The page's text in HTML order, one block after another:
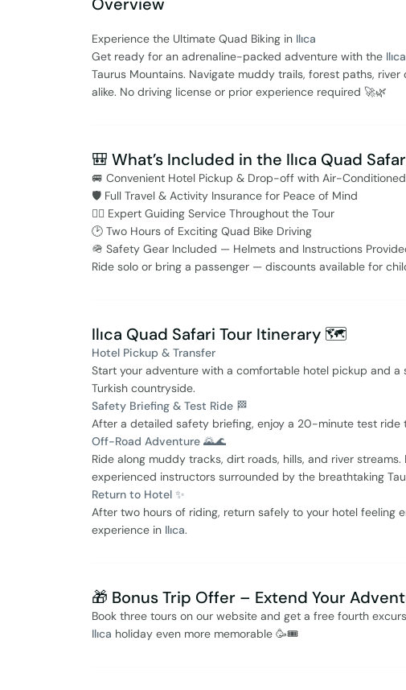
Experience the Ultimate Quad Biking in Ilıca
Get ready for an adrenaline-packed adventure with the
Taurus Mountains. Navigate muddy trails, forest paths,
alike. No driving license or prior experience required 🚀🌿
🎒 What’s Included in the Ilıca Quad
🚐 Convenient Hotel Pickup & Drop-off with Air-
🛡️ Full Travel & Activity Insurance for Peace of Mind
👨‍✈️ Expert Guiding Service Throughout the Tour
🕑 Two Hours of Exciting Quad Bike Driving
🪖 Safety Gear Included — Helmets and Instructions
Ride solo or bring a passenger — discounts available for
Ilıca Quad Safari Tour Itinerary 🗺️
Hotel Pickup & Transfer
Start your adventure with a comfortable hotel pickup and
Turkish countryside.
Safety Briefing & Test Ride 🏁
After a detailed safety briefing, enjoy a 20-minute test ride
Off-Road Adventure 🌄🌊
Ride along muddy tracks, dirt roads, hills, and river
experienced instructors surrounded by the breathtaking
Return to Hotel ✨
After two hours of riding, return safely to your hotel
experience in Ilıca.
🎁 Bonus Trip Offer – Extend Your
Book three tours on our website and get a free fourth
Ilıca holiday even more memorable 🥳🎟️